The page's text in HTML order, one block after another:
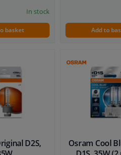
In stock
basket Add to
D2S,
Osram Cool